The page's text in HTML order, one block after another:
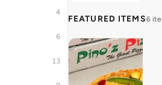
4
6
13
FEATURED ITEMS6